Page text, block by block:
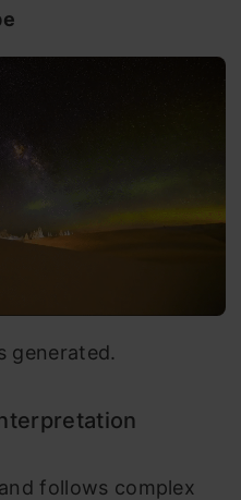
generated.
follows complex